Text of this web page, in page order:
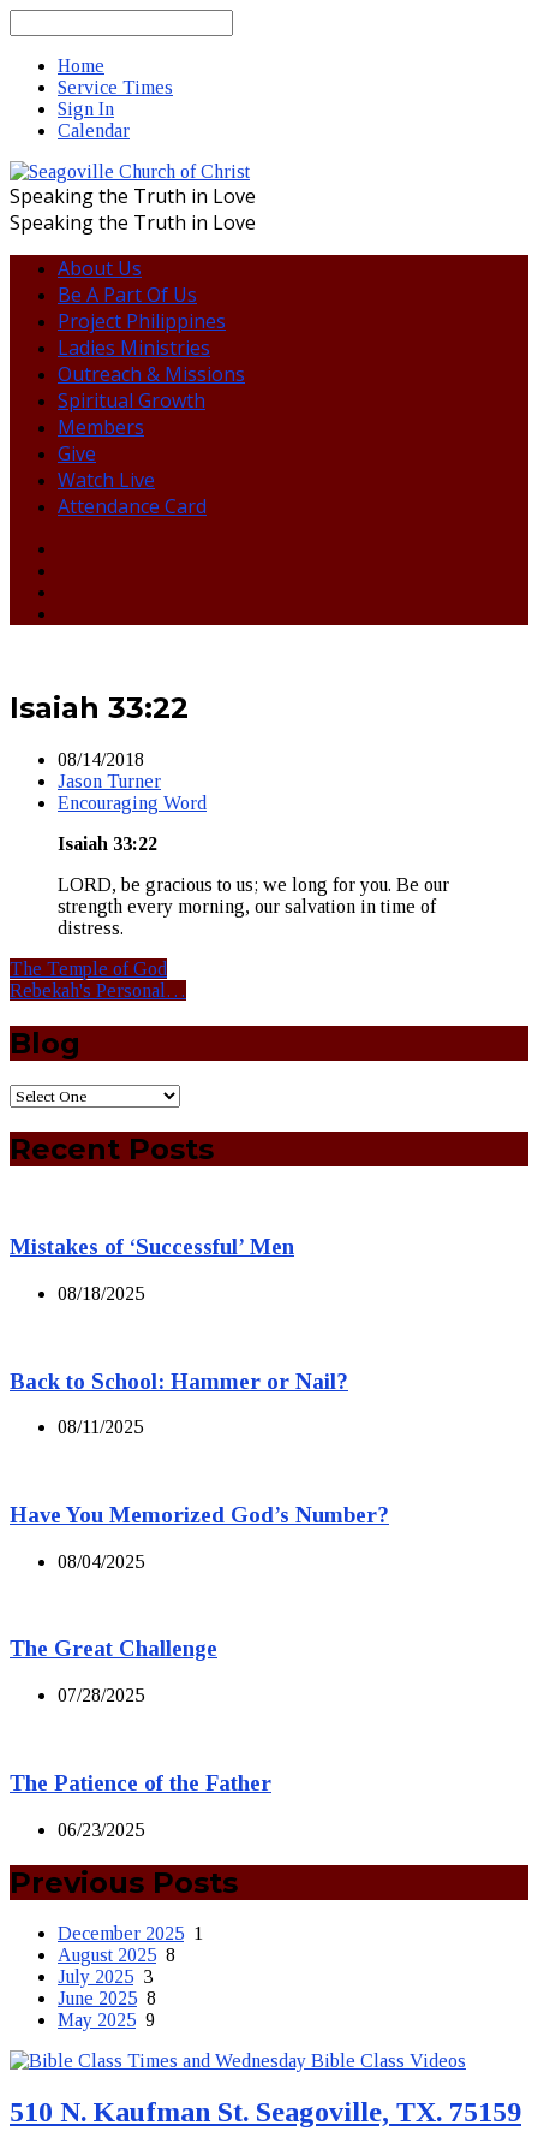
Home
Service Times
Sign In
Calendar
Speaking the Truth in Love
Speaking the Truth in Love
About Us
Be A Part Of Us
Project Philippines
Ladies Ministries
Outreach & Missions
Spiritual Growth
Members
Give
Watch Live
Attendance Card
Isaiah 33:22
08/14/2018
Jason Turner
Encouraging Word
Isaiah 33:22
LORD, be gracious to us; we long for you. Be our
strength every morning, our salvation in time of
distress.
The Temple of God
Rebekah's Personal…
Blog
Recent Posts
Mistakes of ‘Successful’ Men
08/18/2025
Back to School: Hammer or Nail?
08/11/2025
Have You Memorized God’s Number?
08/04/2025
The Great Challenge
07/28/2025
The Patience of the Father
06/23/2025
Previous Posts
December 2025 1
August 2025 8
July 2025 3
June 2025 8
May 2025 9
510 N. Kaufman St. Seagoville, TX. 75159